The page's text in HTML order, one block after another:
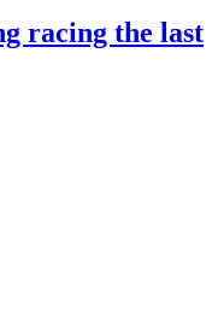
racing the last